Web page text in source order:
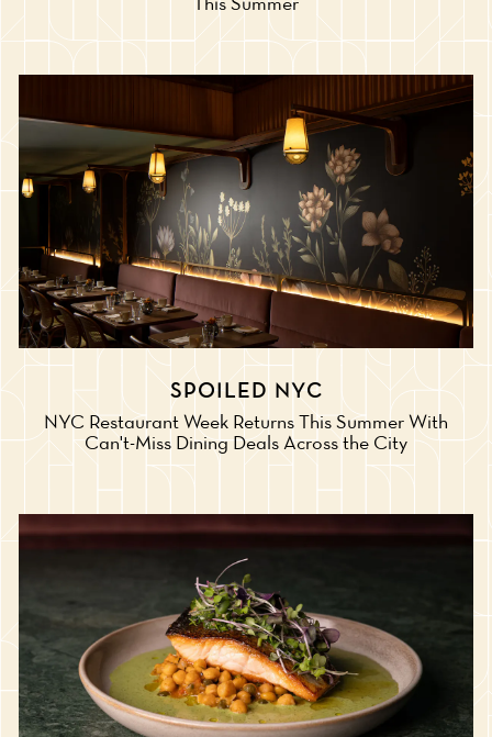
This Summer
SPOILED NYC
NYC Restaurant Week Returns This Summer With
Can't-Miss Dining Deals Across the City